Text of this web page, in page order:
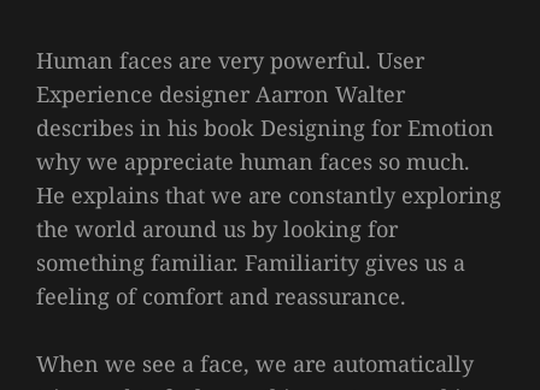
Human faces are very powerful. User
Experience designer Aarron Walter
describes in his book Designing for Emotion
why we appreciate human faces so much.
He explains that we are constantly exploring
the world around us by looking for
something familiar. Familiarity gives us a
feeling of comfort and reassurance.
When we see a face, we are automatically